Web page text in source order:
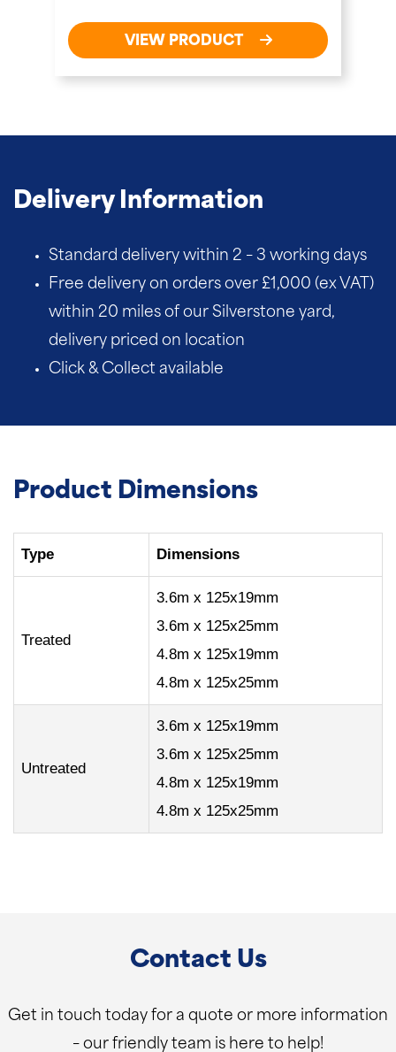
VIEW PRODUCT
Delivery Information
Standard delivery within 2 – 3 working days
Free delivery on orders over £1,000 (ex VAT)
within 20 miles of our Silverstone yard,
delivery priced on location
Click & Collect available
Product Dimensions
Type Dimensions
Treated
3.6m x 125x19mm
3.6m x 125x25mm
4.8m x 125x19mm
4.8m x 125x25mm
Untreated
3.6m x 125x19mm
3.6m x 125x25mm
4.8m x 125x19mm
4.8m x 125x25mm
Contact Us
Get in touch today for a quote or more information
– our friendly team is here to help!